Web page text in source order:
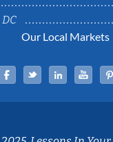
Our Local Markets
Facebook
Twitter